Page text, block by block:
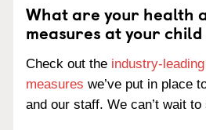
What are your health
measures at your
Check out the industry-
measures we’ve put in place
and our staff. We can’t wait